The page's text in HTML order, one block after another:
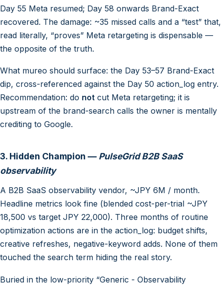
Day 55 Meta resumed; Day 58 onwards Brand-Exact
recovered. The damage: ~35 missed calls and a “test” that,
read literally, “proves” Meta retargeting is dispensable —
the opposite of the truth.
What mureo should surface: the Day 53–57 Brand-Exact
dip, cross-referenced against the Day 50 action_log entry.
Recommendation: do not cut Meta retargeting; it is
upstream of the brand-search calls the owner is mentally
crediting to Google.
3. Hidden Champion — PulseGrid B2B SaaS
observability
A B2B SaaS observability vendor, ~JPY 6M / month.
Headline metrics look fine (blended cost-per-trial ~JPY
18,500 vs target JPY 22,000). Three months of routine
optimization actions are in the action_log: budget shifts,
creative refreshes, negative-keyword adds. None of them
touched the search term hiding the real story.
Buried in the low-priority “Generic - Observability